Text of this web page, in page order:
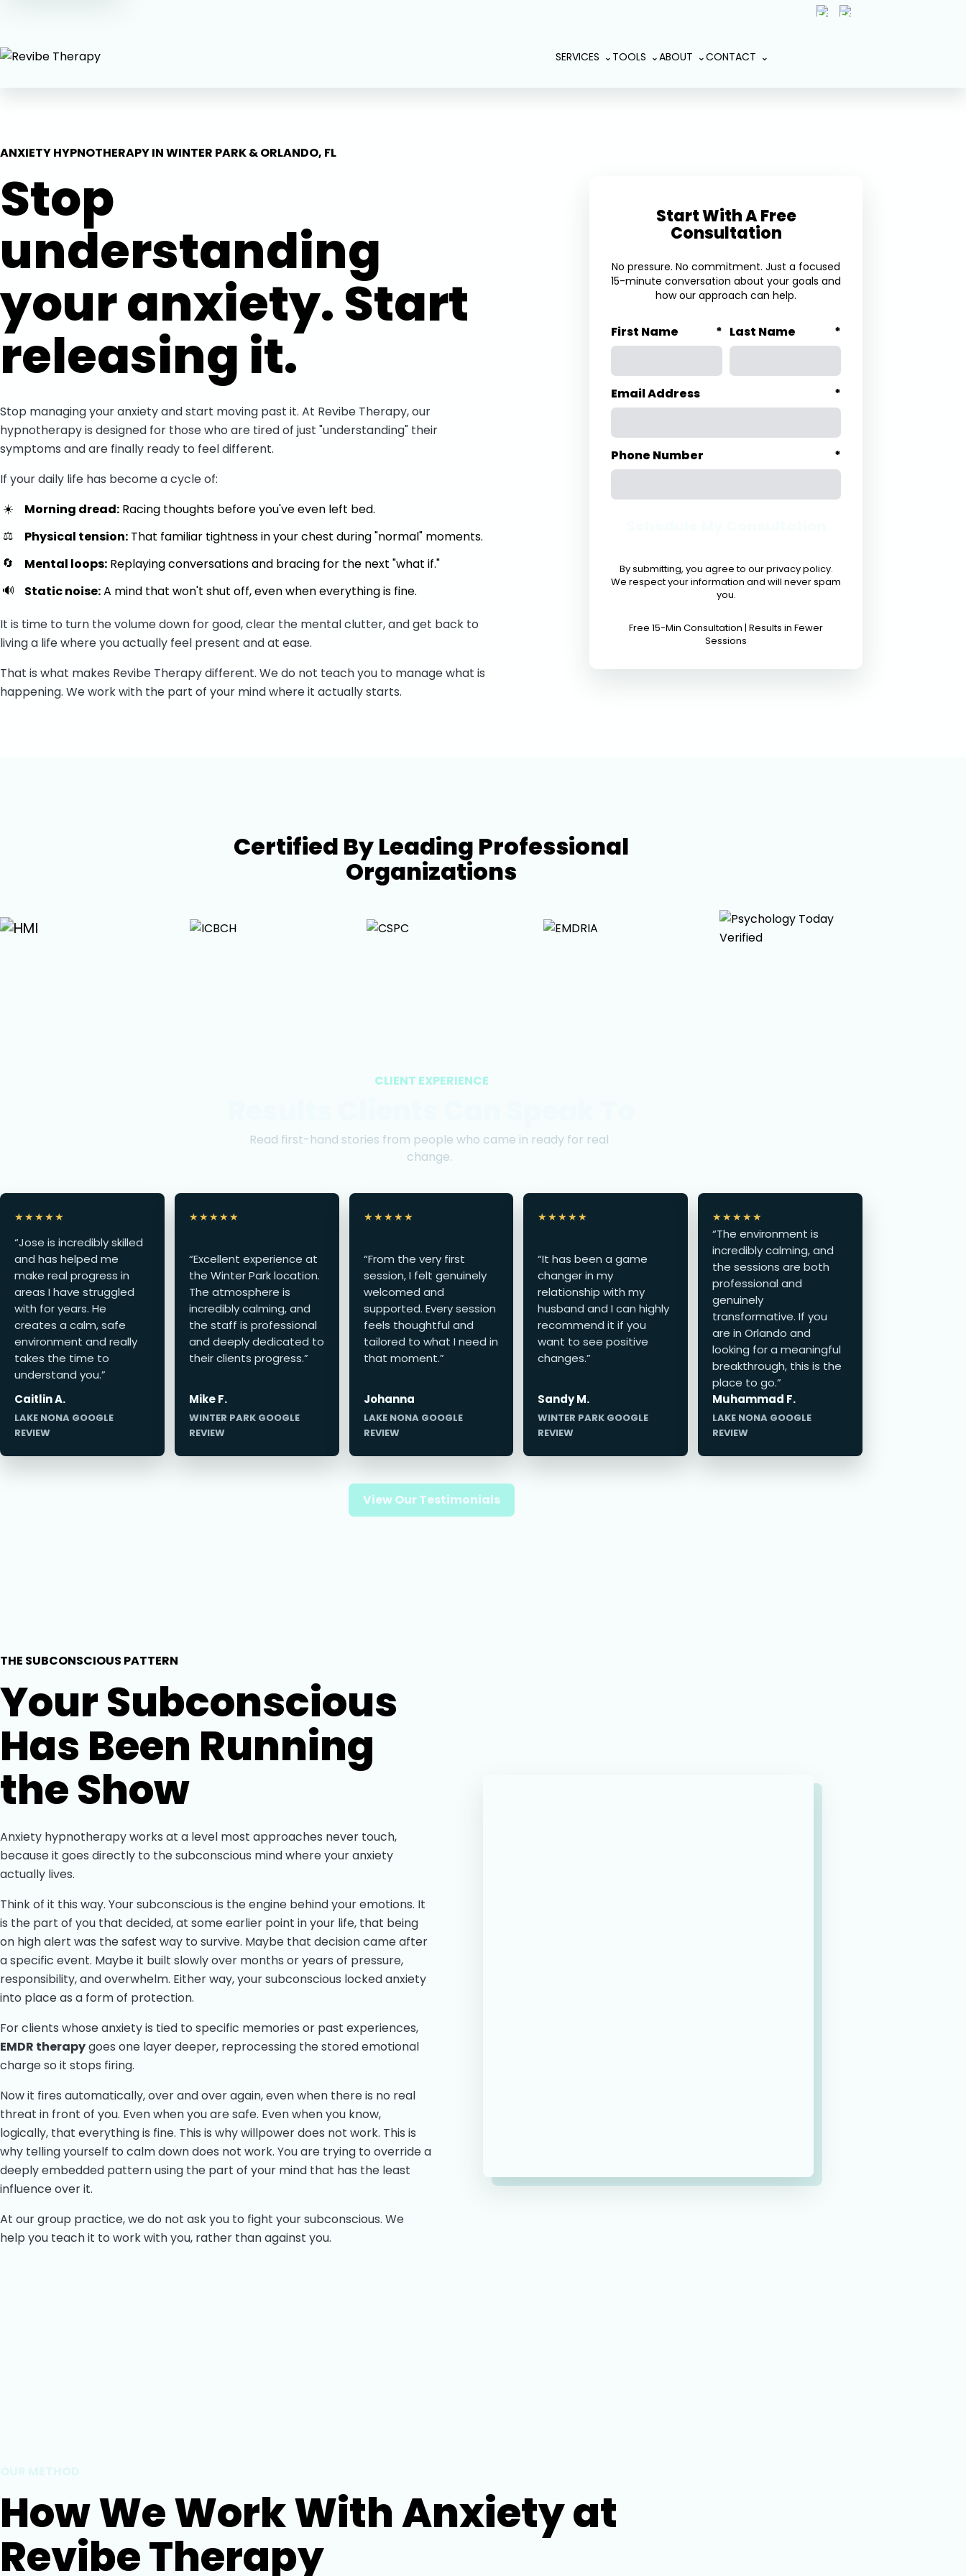
SERVICES TOOLS ABOUT CONTACT
ANXIETY HYPNOTHERAPY IN WINTER PARK & ORLANDO, FL
Stop
understanding
your anxiety. Start
releasing it.
Stop managing your anxiety and start moving past it. At Revibe Therapy, our
hypnotherapy is designed for those who are tired of just "understanding" their
symptoms and are finally ready to feel different.
If your daily life has become a cycle of:
☀️
Morning dread: Racing thoughts before you've even left bed.
⚖️
Physical tension: That familiar tightness in your chest during "normal" moments.
🔄
Mental loops: Replaying conversations and bracing for the next "what if."
🔊
Static noise:A mind that won't shut off, even when everything is fine.
It is time to turn the volume down for good, clear the mental clutter, and get back to
living a life where you actually feel present and at ease.
That is what makes Revibe Therapydifferent. We do not teach you to manage what is
happening. We work with the part of your mind where it actually starts.
Start With A Free
Consultation
No pressure. No commitment. Just a focused
15-minute conversation about your goals and
how our approach can help.
First Name * Last Name *
Email Address *
Phone Number *
By submitting, you agree to our privacy policy.
We respect your information and will never spam
you.
Free 15-Min Consultation | Results in Fewer
Sessions
Certified By Leading Professional
Organizations
CLIENT EXPERIENCE
Read first-hand stories from people who came in ready for real
change.
★★★★★
“Jose is incredibly skilled
and has helped me
make real progress in
areas I have struggled
with for years. He
creates a calm, safe
environment and really
takes the time to
understand you.”
Caitlin A.
LAKE NONA GOOGLE
REVIEW
★★★★★
“Excellent experience at
the Winter Park location.
The atmosphere is
incredibly calming, and
the staff is professional
and deeply dedicated to
their clients progress.”
Mike F.
WINTER PARK GOOGLE
REVIEW
★★★★★
“From the very first
session, I felt genuinely
welcomed and
supported. Every session
feels thoughtful and
tailored to what I need in
that moment.”
Johanna
LAKE NONA GOOGLE
REVIEW
★★★★★
“It has been a game
changer in my
relationship with my
husband and I can highly
recommend it if you
want to see positive
changes.”
Sandy M.
WINTER PARK GOOGLE
REVIEW
★★★★★
“The environment is
incredibly calming, and
the sessions are both
professional and
genuinely
transformative. If you
are in Orlando and
looking for a meaningful
breakthrough, this is the
place to go.”
Muhammad F.
LAKE NONA GOOGLE
REVIEW
View Our Testimonials
THE SUBCONSCIOUS PATTERN
Your Subconscious
Has Been Running
the Show
Anxiety hypnotherapy works at a level most approaches never touch,
because it goes directly to the subconscious mind where your anxiety
actually lives.
Think of it this way. Your subconscious is the engine behind your emotions. It
is the part of you that decided, at some earlier point in your life, that being
on high alert was the safest way to survive. Maybe that decision came after
a specific event. Maybe it built slowly over months or years of pressure,
responsibility, and overwhelm. Either way, your subconscious locked anxiety
into place as a form of protection.
For clients whose anxiety is tied to specific memories or past experiences,
EMDR therapygoes one layer deeper, reprocessing the stored emotional
charge so it stops firing.
Now it fires automatically, over and over again, even when there is no real
threat in front of you. Even when you are safe. Even when you know,
logically, that everything is fine. This is why willpower does not work. This is
why telling yourself to calm down does not work. You are trying to override a
deeply embedded pattern using the part of your mind that has the least
influence over it.
At our group practice, we do not ask you to fight your subconscious. We
help you teach it to work with you, rather than against you.
How We Work With Anxiety at
Revibe Therapy